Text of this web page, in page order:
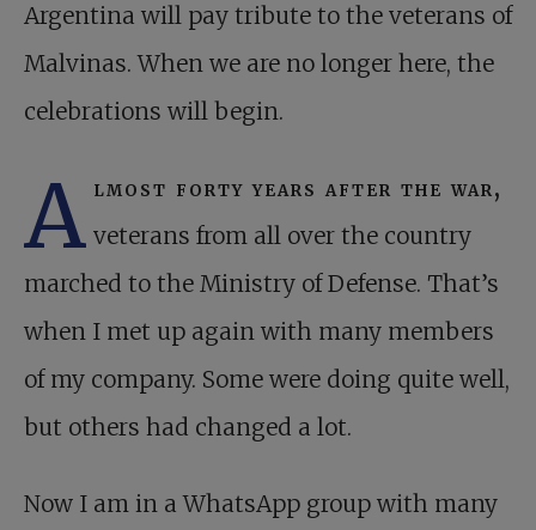
Argentina will pay tribute to the veterans of
Malvinas. When we are no longer here, the
celebrations will begin.
A lmost forty years after the war,
veterans from all over the country
marched to the Ministry of Defense. That’s
when I met up again with many members
of my company. Some were doing quite well,
but others had changed a lot.
Now I am in a WhatsApp group with many